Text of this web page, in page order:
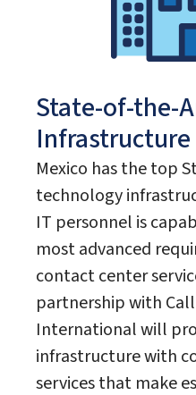
State-of-the-
Infrastructure
Mexico has the top
technology
IT personnel is
most advanced
contact center
partnership with
International will
infrastructure with
services that make